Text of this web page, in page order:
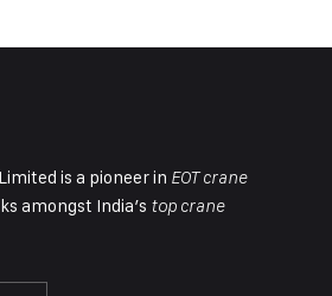
is a pioneer in EOT crane
amongst India’s top crane